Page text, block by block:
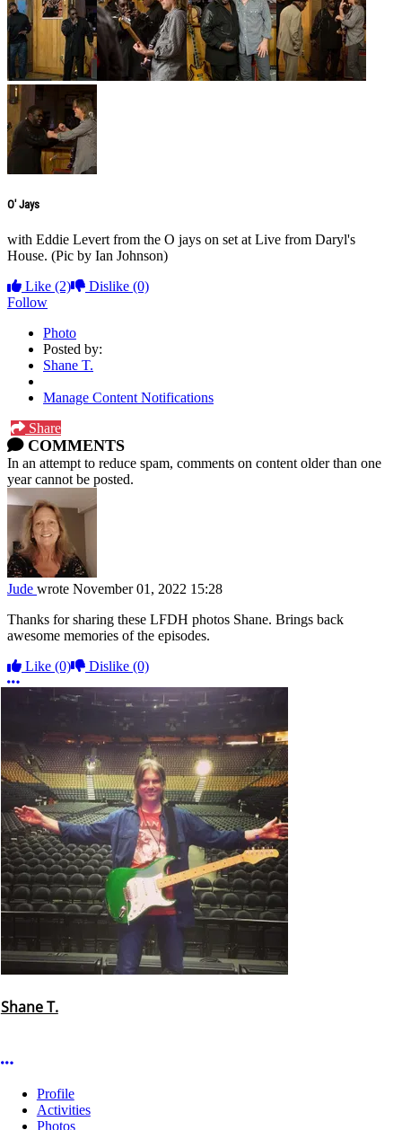
O' Jays
with Eddie Levert from the O jays on set at Live from Daryl's
House. (Pic by Ian Johnson)
Like (2) Dislike (0)
Follow
Photo
Posted by:
Shane T.
Manage Content Notifications
Share
COMMENTS
In an attempt to reduce spam, comments on content older than one
year cannot be posted.
Jude wrote November 01, 2022 15:28
Thanks for sharing these LFDH photos Shane. Brings back
awesome memories of the episodes.
Like (0) Dislike (0)
More options
Shane T.
More options
Profile
Activities
Photos